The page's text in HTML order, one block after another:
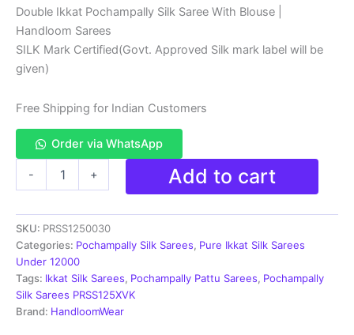
price
was:
price
is:
Double Ikkat Pochampally Silk Saree With Blouse |
Handloom Sarees
SILK Mark Certified(Govt. Approved Silk mark label will be
given)
Free Shipping for Indian Customers
Order via WhatsApp
-
Pochampally
Silk
Saree
Zari
Border
With
Blouse
-
+ Add to cart
SKU: PRSS1250030
Categories: Pochampally Silk Sarees, Pure Ikkat Silk Sarees
Under 12000
Tags: Ikkat Silk Sarees, Pochampally Pattu Sarees, Pochampally
Silk Sarees PRSS125XVK
Brand: HandloomWear